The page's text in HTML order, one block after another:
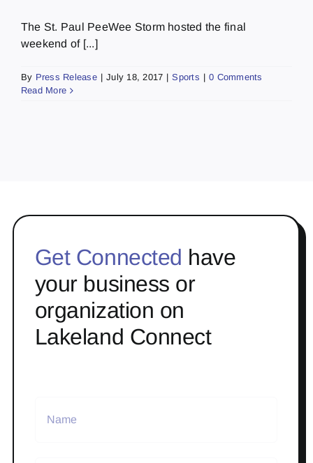
The St. Paul PeeWee Storm hosted the final
weekend of [...]
By Press Release | July 18, 2017 | Sports | 0 Comments
Read More
Get Connected have
your business or
organization on
Lakeland Connect